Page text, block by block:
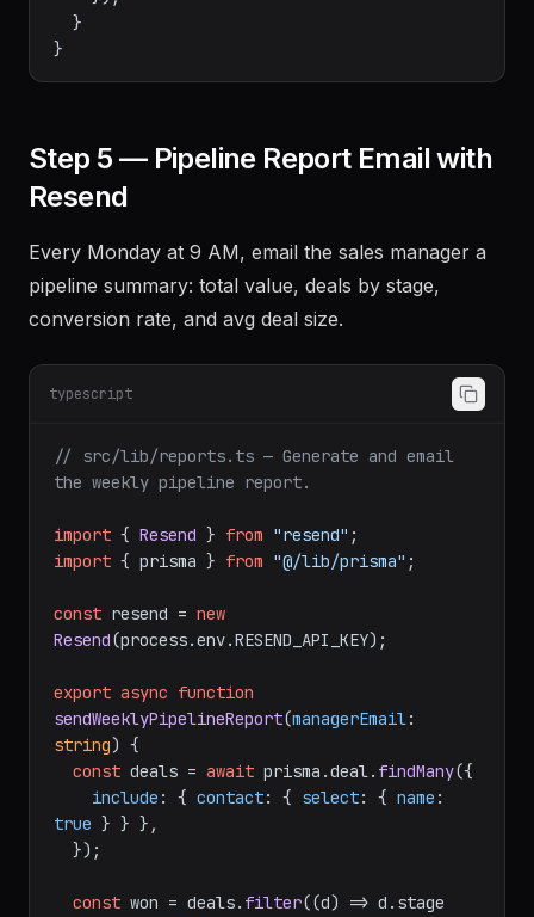
Step 5 — Pipeline Report Email with
Resend
Every Monday at 9 AM, email the sales manager a
pipeline summary: total value, deals by stage,
conversion rate, and avg deal size.
typescript
// src/lib/reports.ts — Generate and email
the weekly pipeline report.
import { Resend } from "resend"
import { prisma } from "@/lib/prisma" ;
const resend = new
Resend(process.env.RESEND_API_KEY);
export async function
sendWeeklyPipelineReport(managerEmail
string) {
const deals = await prisma.deal. findMany({
include : { contact: { select: { name
true } } },
const won = deals. filter((d) => d. stage